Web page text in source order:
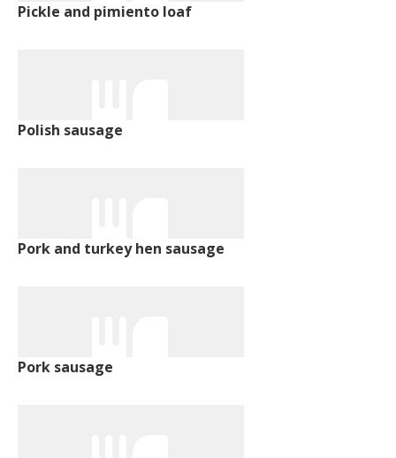
Pickle and pimiento loaf
Polish sausage
Pork and turkey hen sausage
Pork sausage